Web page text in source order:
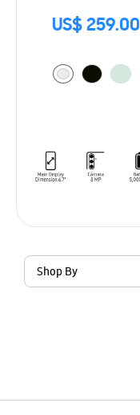
US$ 259.00
Shop By